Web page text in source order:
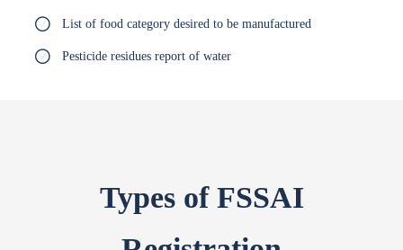
List of food category desired to be manufactured
Pesticide residues report of water
Types of FSSAI